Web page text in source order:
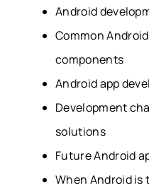
Android
Common
components
Android app
Development
solutions
Future Android
When Android is